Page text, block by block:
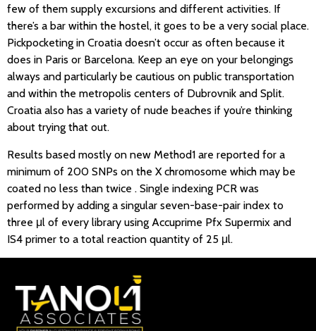
few of them supply excursions and different activities. If
there’s a bar within the hostel, it goes to be a very social place.
Pickpocketing in Croatia doesn’t occur as often because it
does in Paris or Barcelona. Keep an eye on your belongings
always and particularly be cautious on public transportation
and within the metropolis centers of Dubrovnik and Split.
Croatia also has a variety of nude beaches if you’re thinking
about trying that out.
Results based mostly on new Method1 are reported for a
minimum of 200 SNPs on the X chromosome which may be
coated no less than twice . Single indexing PCR was
performed by adding a singular seven-base-pair index to
three μl of every library using Accuprime Pfx Supermix and
IS4 primer to a total reaction quantity of 25 μl.